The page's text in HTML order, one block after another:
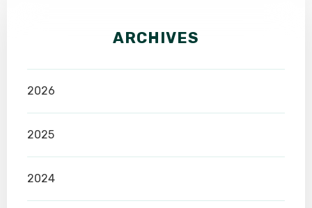
ARCHIVES
2026
2025
2024